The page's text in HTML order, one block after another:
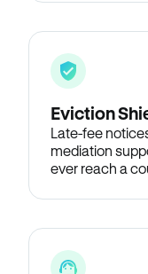
Eviction
Late-fee
mediation
ever reach a